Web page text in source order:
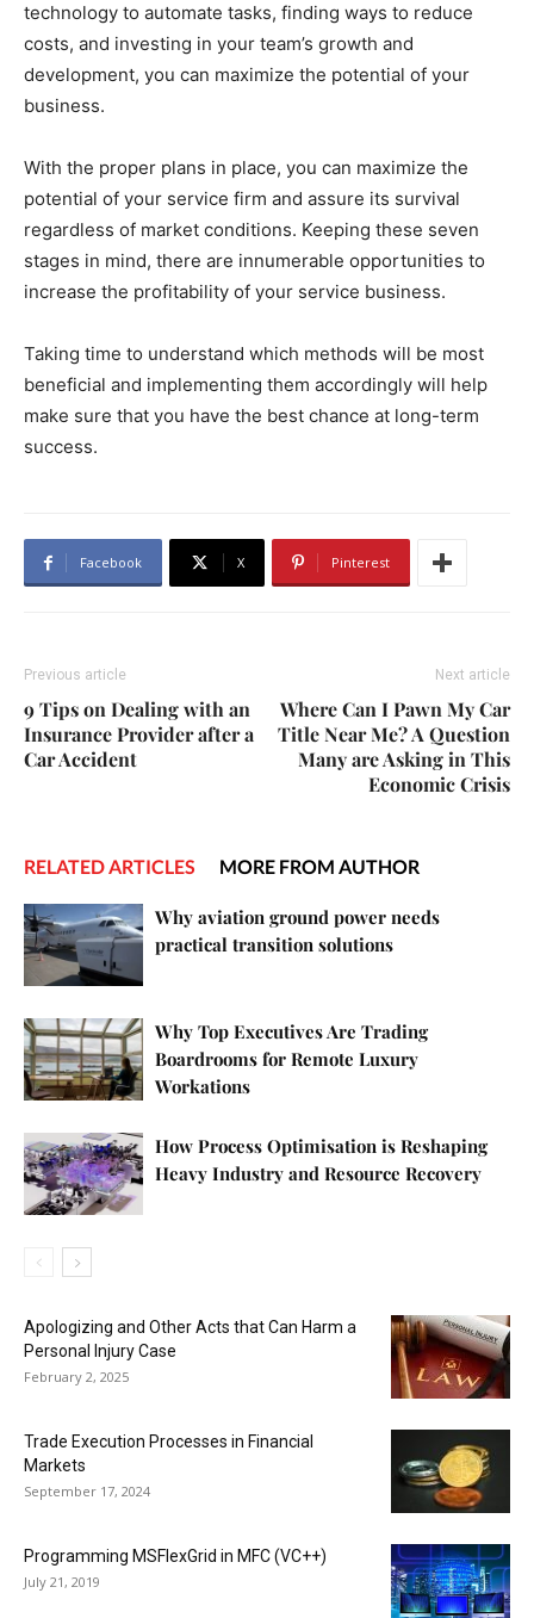
technology to automate tasks, finding ways to reduce
costs, and investing in your team’s growth and
development, you can maximize the potential of your
business.
With the proper plans in place, you can maximize the
potential of your service firm and assure its survival
regardless of market conditions. Keeping these seven
stages in mind, there are innumerable opportunities to
increase the profitability of your service business.
Taking time to understand which methods will be most
beneficial and implementing them accordingly will help
make sure that you have the best chance at long-term
success.
Facebook X Pinterest
Previous article
9 Tips on Dealing with an
Insurance Provider after a
Car Accident
Next article
Where Can I Pawn My Car
Title Near Me? A Question
Many are Asking in This
Economic Crisis
RELATED ARTICLES MORE FROM AUTHOR
Why aviation ground power needs
practical transition solutions
Why Top Executives Are Trading
Boardrooms for Remote Luxury
Workations
How Process Optimisation is Reshaping
Heavy Industry and Resource Recovery
Apologizing and Other Acts that Can Harm a
Personal Injury Case
February 2, 2025
Trade Execution Processes in Financial
Markets
September 17, 2024
Programming MSFlexGrid in MFC (VC++)
July 21, 2019